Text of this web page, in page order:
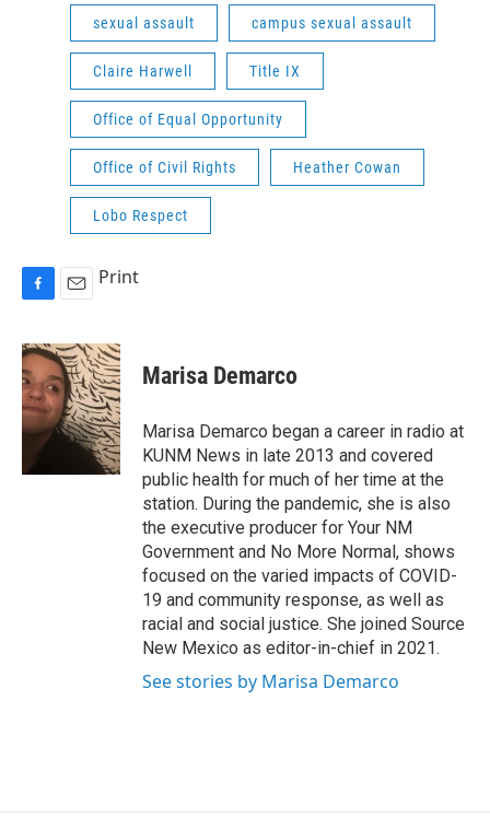
sexual assault campus sexual assault
Claire Harwell Title IX
Office of Equal Opportunity
Office of Civil Rights Heather Cowan
Lobo Respect
F
c
e
b
o
o
E
a
i
l
Print
Marisa Demarco
Marisa Demarco began a career in radio at
KUNM News in late 2013 and covered
public health for much of her time at the
station. During the pandemic, she is also
the executive producer for Your NM
Government and No More Normal, shows
focused on the varied impacts of COVID-
19 and community response, as well as
racial and social justice. She joined Source
New Mexico as editor-in-chief in 2021.
See stories by Marisa Demarco